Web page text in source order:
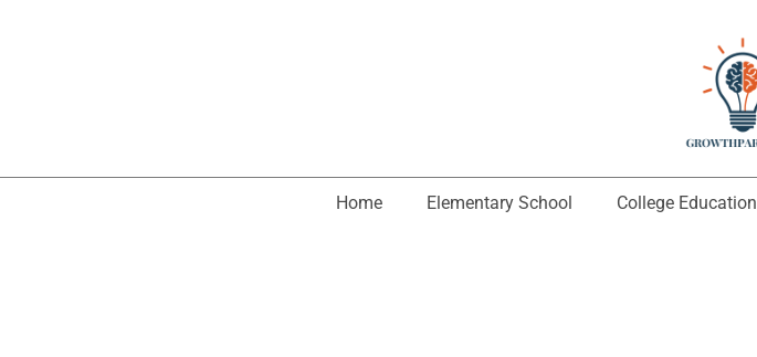
Home Elementary School College Education